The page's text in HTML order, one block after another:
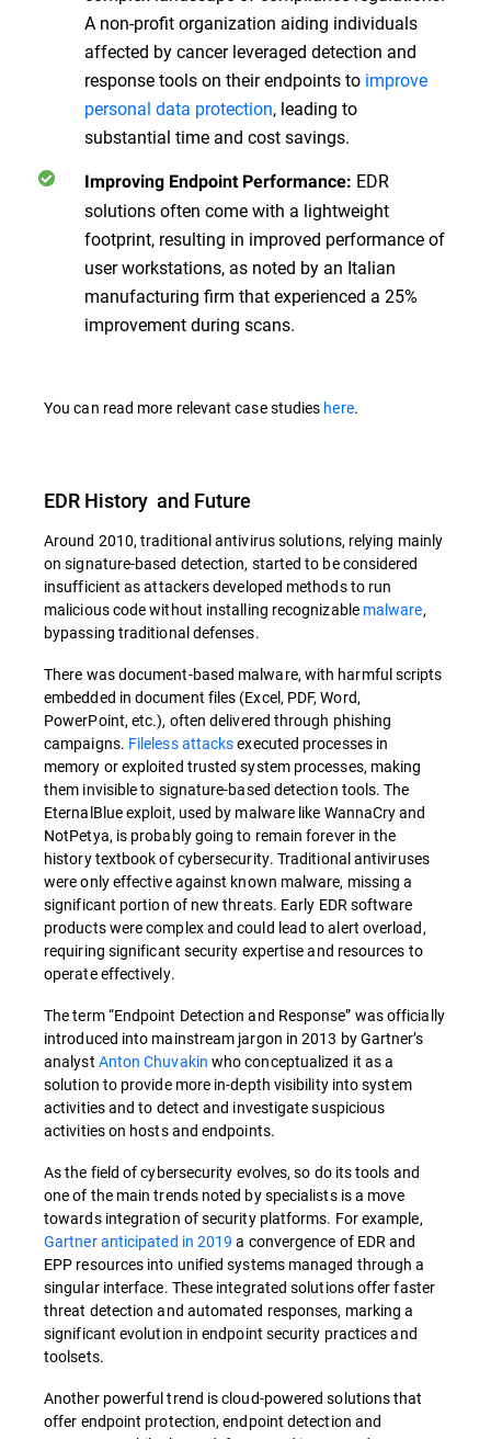
A non-profit organization aiding individuals
affected by cancer leveraged detection and
response tools on their endpoints to improve
personal data protection, leading to
substantial time and cost savings.
Improving Endpoint Performance: EDR
solutions often come with a lightweight
footprint, resulting in improved performance of
user workstations, as noted by an Italian
manufacturing firm that experienced a 25%
improvement during scans.
You can read more relevant case studies here.
EDR History and Future
Around 2010, traditional antivirus solutions, relying mainly
on signature-based detection, started to be considered
insufficient as attackers developed methods to run
malicious code without installing recognizable malware,
bypassing traditional defenses.
There was document-based malware, with harmful scripts
embedded in document files (Excel, PDF, Word,
PowerPoint, etc.), often delivered through phishing
campaigns. Fileless attacksexecuted processes in
memory or exploited trusted system processes, making
them invisible to signature-based detection tools. The
EternalBlue exploit, used by malware like WannaCry and
NotPetya, is probably going to remain forever in the
history textbook of cybersecurity. Traditional antiviruses
were only effective against known malware, missing a
significant portion of new threats. Early EDR software
products were complex and could lead to alert overload,
requiring significant security expertise and resources to
operate effectively.
The term “Endpoint Detection and Response” was officially
introduced into mainstream jargon in 2013 by Gartner’s
analyst Anton Chuvakin who conceptualized it as a
solution to provide more in-depth visibility into system
activities and to detect and investigate suspicious
activities on hosts and endpoints.
As the field of cybersecurity evolves, so do its tools and
one of the main trends noted by specialists is a move
towards integration of security platforms. For example,
Gartner anticipated in 2019 a convergence of EDR and
EPP resources into unified systems managed through a
singular interface. These integrated solutions offer faster
threat detection and automated responses, marking a
significant evolution in endpoint security practices and
toolsets.
Another powerful trend is cloud-powered solutions that
offer endpoint protection, endpoint detection and